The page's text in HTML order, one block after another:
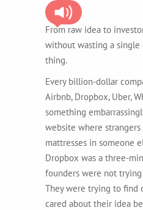
From raw idea to
without wasting a
thing.
Every billion-dollar
Airbnb, Dropbox, Uber,
something
website where
mattresses in someone
Dropbox was a three-
founders were not
They were trying to find
cared about their idea